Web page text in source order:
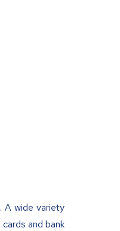
A wide variety
and bank